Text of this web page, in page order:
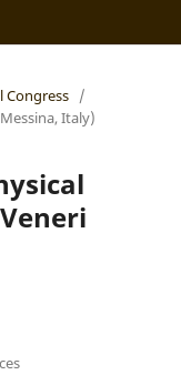
Congress /
Italy)